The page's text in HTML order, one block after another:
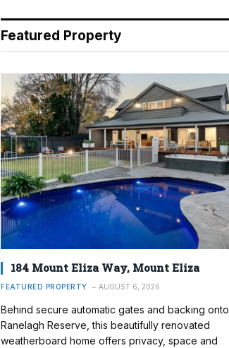
Featured Property
184 Mount Eliza Way, Mount Eliza
FEATURED PROPERTY AUGUST 6, 2026
Behind secure automatic gates and backing onto
Ranelagh Reserve, this beautifully renovated
weatherboard home offers privacy, space and